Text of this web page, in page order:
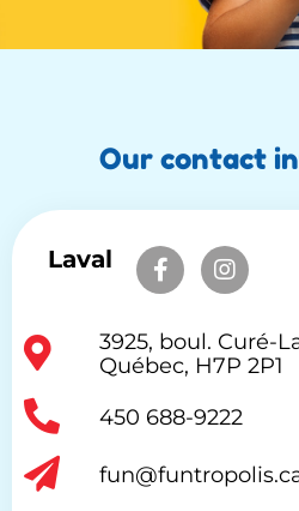
Our contact
Laval
3925, boul. Curé-
Québec, H7P 2P1
450 688-9222